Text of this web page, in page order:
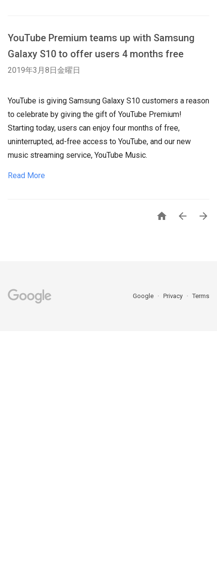
YouTube Premium teams up with Samsung
Galaxy S10 to offer users 4 months free
2019年3月8日金曜日
YouTube is giving Samsung Galaxy S10 customers a reason
to celebrate by giving the gift of YouTube Premium!
Starting today, users can enjoy four months of free,
uninterrupted, ad-free access to YouTube, and our new
music streaming service, YouTube Music.
Read More
  
Google Privacy Terms